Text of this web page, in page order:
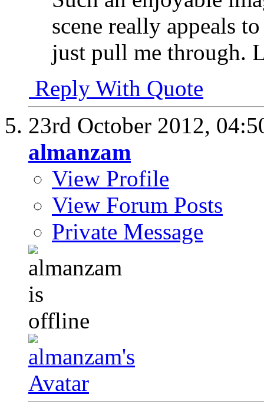
scene really appeals
just pull me through.
Reply With Quote
23rd October 2012,
almanzam
View Profile
View Forum Posts
Private Message